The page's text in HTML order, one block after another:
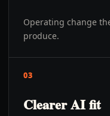
Operating change
produce.
03
Clearer AI fit